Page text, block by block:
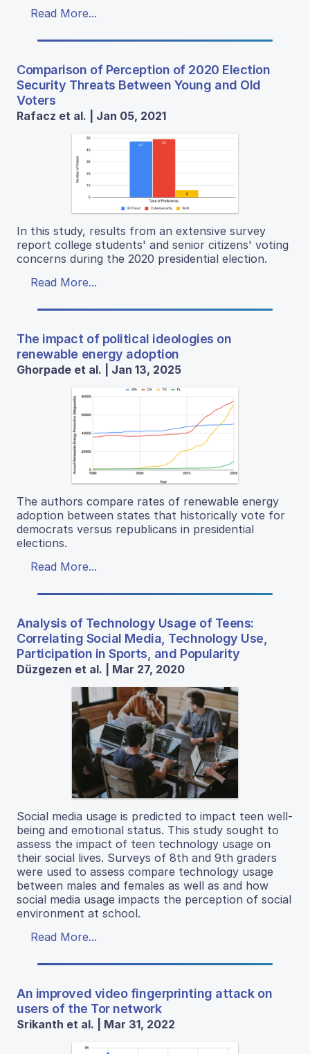
Read More...
Comparison of Perception of 2020 Election
Security Threats Between Young and Old
Voters
Rafacz et al. | Jan 05, 2021
In this study, results from an extensive survey
report college students' and senior citizens' voting
concerns during the 2020 presidential election.
Read More...
The impact of political ideologies on
renewable energy adoption
Ghorpade et al. | Jan 13, 2025
The authors compare rates of renewable energy
adoption between states that historically vote for
democrats versus republicans in presidential
elections.
Read More...
Analysis of Technology Usage of Teens:
Correlating Social Media, Technology Use,
Participation in Sports, and Popularity
Düzgezen et al. | Mar 27, 2020
Social media usage is predicted to impact teen well-
being and emotional status. This study sought to
assess the impact of teen technology usage on
their social lives. Surveys of 8th and 9th graders
were used to assess compare technology usage
between males and females as well as and how
social media usage impacts the perception of social
environment at school.
Read More...
An improved video fingerprinting attack on
users of the Tor network
Srikanth et al. | Mar 31, 2022